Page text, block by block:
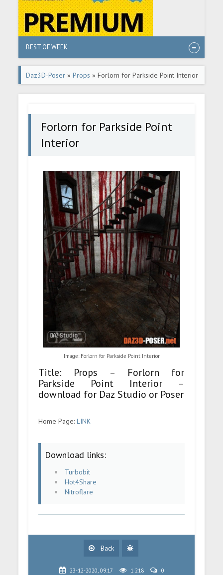
BEST OF WEEK
Daz3D-Poser »Props » Forlorn for Parkside Point Interior
Forlorn for Parkside Point
Interior
Image: Forlorn for Parkside Point Interior
Title: Props – Forlorn for
Parkside Point Interior –
download for Daz Studio or Poser
Home Page:LINK
Download links:
Turbobit
Hot4Share
Nitroflare
Back
23-12-2020, 09:17 1 218 0